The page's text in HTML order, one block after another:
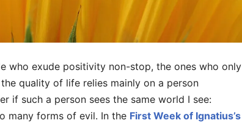
who exude positivity non-stop, the ones who only
quality of life relies mainly on a person
if such a person sees the same world I see:
many forms of evil. In the First Week of Ignatius’s